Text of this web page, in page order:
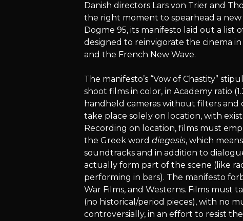
Danish directors Lars von Trier and
the right moment to spearhead a
Dogme 95, its manifesto laid out a list
designed to reinvigorate the cinema
and the French New Wave.
The manifesto’s “Vow of Chastity”
shoot films in color, in Academy ratio
handheld cameras without filters and
take place solely on location, with
Recording on location, films must
the Greek word diegesis, which
soundtracks and in addition to
actually form part of the scene (like
performing in bars). The manifesto
War Films, and Westerns. Films must
(no historical/period pieces), with no
controversially, in an effort to resist